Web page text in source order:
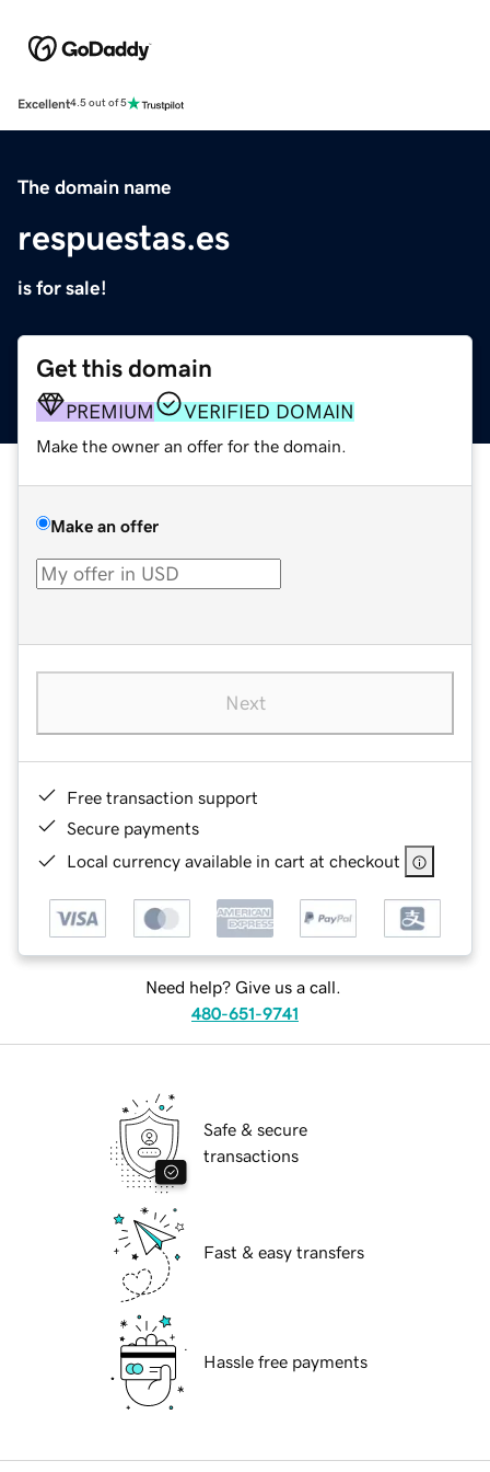
Excellent4.5 out of 5
The domain name
respuestas.es
is for sale!
Get this domain
PREMIUM VERIFIED DOMAIN
Make the owner an offer for the domain.
Make an offer
Next
Free transaction support
Secure payments
Local currency available in cart at checkout
Need help? Give us a call.
480-651-9741
Safe & secure
transactions
Fast & easy transfers
Hassle free payments